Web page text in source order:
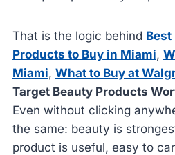
That is the logic behind Best
Products to Buy in Miami,
Miami, What to Buy at
Target Beauty Products
Even without clicking
the same: beauty is
product is useful, easy to